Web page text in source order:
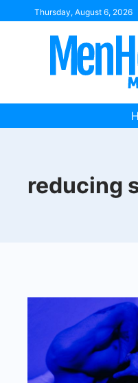
Thursday, August 6, 2026
reducing